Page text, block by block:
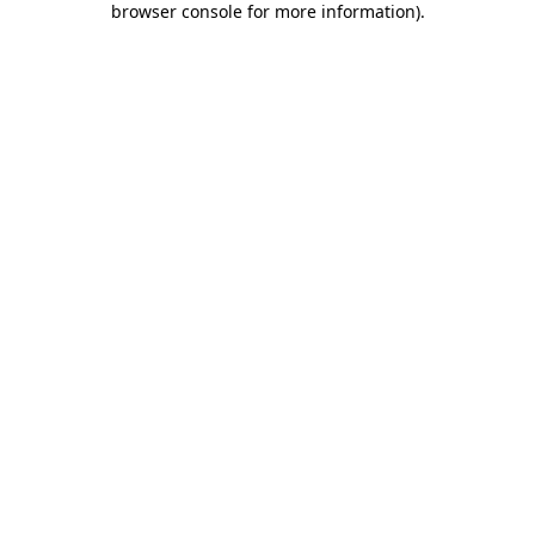
browser console for more information).